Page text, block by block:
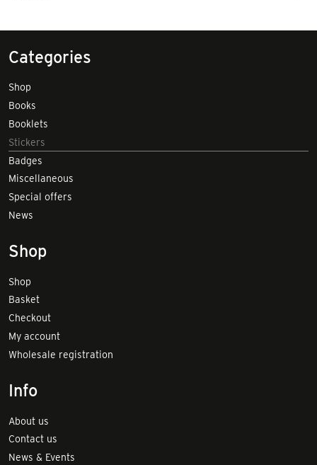
Categories
Shop
Books
Booklets
Stickers
Badges
Miscellaneous
Special offers
News
Shop
Shop
Basket
Checkout
My account
Wholesale registration
Info
About us
Contact us
News & Events